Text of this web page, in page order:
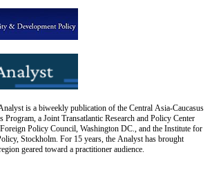
is a biweekly publication of the Central Asia-Caucasus
a Joint Transatlantic Research and Policy Center
Policy Council, Washington DC., and the Institute for
Stockholm. For 15 years, the Analyst has brought
geared toward a practitioner audience.